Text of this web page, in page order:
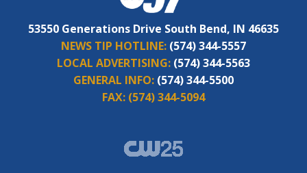
53550 Generations Drive South Bend, IN 46635
NEWS TIP HOTLINE: (574) 344-5557
LOCAL ADVERTISING: (574) 344-5563
GENERAL INFO: (574) 344-5500
FAX: (574) 344-5094